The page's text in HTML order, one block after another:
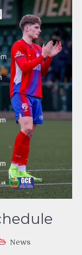
News